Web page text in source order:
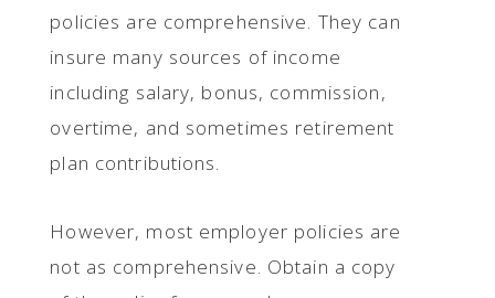
policies are comprehensive. They can
insure many sources of income
including salary, bonus, commission,
overtime, and sometimes retirement
plan contributions.
However, most employer policies are
not as comprehensive. Obtain a copy